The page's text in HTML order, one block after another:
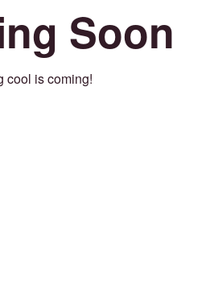
Soon
cool is coming!